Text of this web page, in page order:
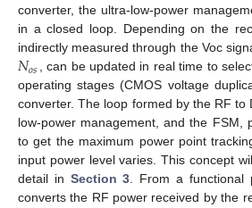
converter, the ultra-low-power
in a closed loop. Depending on the
indirectly measured through the Voc
𝑁𝑜𝑠 , can be updated in real time to
operating stages (CMOS voltage
converter. The loop formed by the RF to
low-power management, and the FSM,
to get the maximum power point
input power level varies. This concept
detail in Section 3. From a functional
converts the RF power received by the